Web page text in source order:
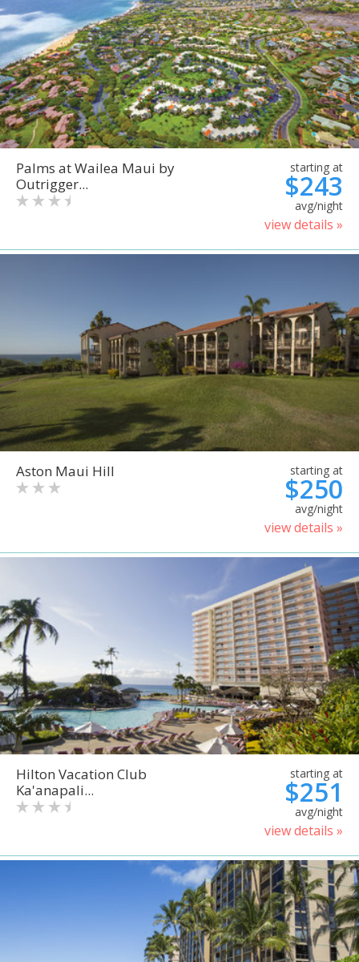
Palms at Wailea Maui by
Outrigger...
starting at
$243
avg/night
view details »
Aston Maui Hill starting at
$250
avg/night
view details »
Hilton Vacation Club
Ka'anapali...
starting at
$251
avg/night
view details »